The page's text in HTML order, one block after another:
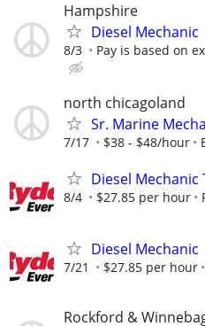
Hampshire
Diesel Mechanic
8/3 Pay is based on
north chicagoland
Sr. Marine
7/17 $38 - $48/hour
Diesel Mechanic
8/4 $27.85 per hour
Diesel Mechanic
7/21 $27.85 per hour
Rockford &